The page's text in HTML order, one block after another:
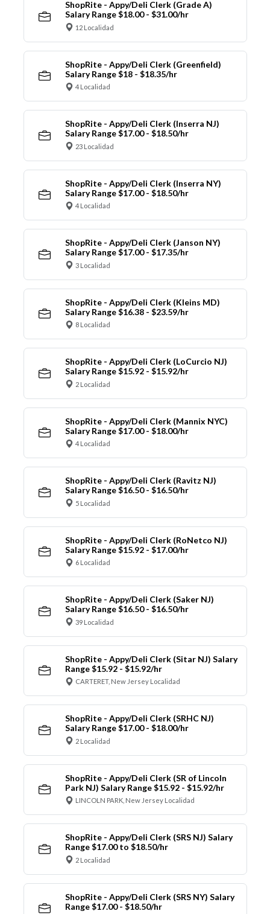
ShopRite - Appy/Deli Clerk (Grade A)
Salary Range $18.00 - $31.00/hr
12 Localidad
ShopRite - Appy/Deli Clerk (Greenfield)
Salary Range $18 - $18.35/hr
4 Localidad
ShopRite - Appy/Deli Clerk (Inserra NJ)
Salary Range $17.00 - $18.50/hr
23 Localidad
ShopRite - Appy/Deli Clerk (Inserra NY)
Salary Range $17.00 - $18.50/hr
4 Localidad
ShopRite - Appy/Deli Clerk (Janson NY)
Salary Range $17.00 - $17.35/hr
3 Localidad
ShopRite - Appy/Deli Clerk (Kleins MD)
Salary Range $16.38 - $23.59/hr
8 Localidad
ShopRite - Appy/Deli Clerk (LoCurcio NJ)
Salary Range $15.92 - $15.92/hr
2 Localidad
ShopRite - Appy/Deli Clerk (Mannix NYC)
Salary Range $17.00 - $18.00/hr
4 Localidad
ShopRite - Appy/Deli Clerk (Ravitz NJ)
Salary Range $16.50 - $16.50/hr
5 Localidad
ShopRite - Appy/Deli Clerk (RoNetco NJ)
Salary Range $15.92 - $17.00/hr
6 Localidad
ShopRite - Appy/Deli Clerk (Saker NJ)
Salary Range $16.50 - $16.50/hr
39 Localidad
ShopRite - Appy/Deli Clerk (Sitar NJ) Salary
Range $15.92 - $15.92/hr
CARTERET, New Jersey Localidad
ShopRite - Appy/Deli Clerk (SRHC NJ)
Salary Range $17.00 - $18.00/hr
2 Localidad
ShopRite - Appy/Deli Clerk (SR of Lincoln
Park NJ) Salary Range $15.92 - $15.92/hr
LINCOLN PARK, New Jersey Localidad
ShopRite - Appy/Deli Clerk (SRS NJ) Salary
Range $17.00 to $18.50/hr
2 Localidad
ShopRite - Appy/Deli Clerk (SRS NY) Salary
Range $17.00 - $18.50/hr